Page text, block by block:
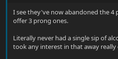
I see they've now abandoned the 4
offer 3 prong ones.
Literally never had a single sip of
took any interest in that away really